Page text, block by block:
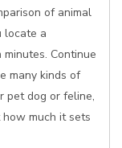
of animal
locate a
Continue
many kinds of
pet dog or feline,
much it sets